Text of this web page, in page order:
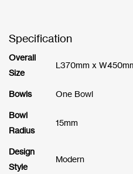
Specification
Overall
Size
L370mm x
Bowls One Bowl
Bowl
Radius
15mm
Design
Style
Modern